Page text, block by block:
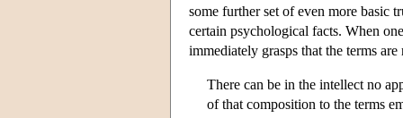
some further set of even more basic
certain psychological facts. When
immediately grasps that the terms
There can be in the intellect no
of that composition to the terms